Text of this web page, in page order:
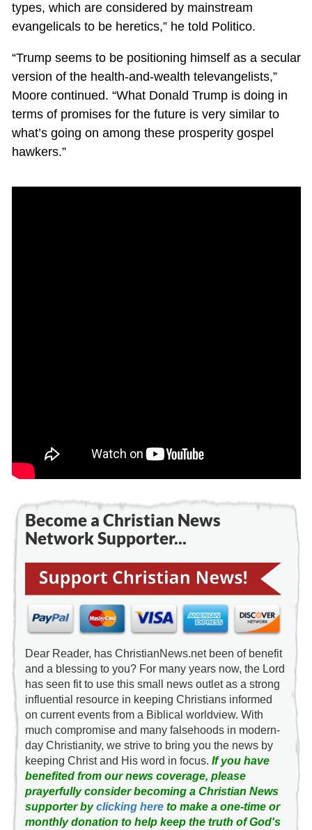
types, which are considered by mainstream
evangelicals to be heretics,” he told Politico.
“Trump seems to be positioning himself as a secular
version of the health-and-wealth televangelists,”
Moore continued. “What Donald Trump is doing in
terms of promises for the future is very similar to
what’s going on among these prosperity gospel
hawkers.”
Become a Christian News
Network Supporter...
Dear Reader, has ChristianNews.net been of benefit
and a blessing to you? For many years now, the Lord
has seen fit to use this small news outlet as a strong
influential resource in keeping Christians informed
on current events from a Biblical worldview. With
much compromise and many falsehoods in modern-
day Christianity, we strive to bring you the news by
keeping Christ and His word in focus. If you have
benefited from our news coverage, please
prayerfully consider becoming a Christian News
supporter byclicking hereto make a one-time or
monthly donation to help keep the truth of God's